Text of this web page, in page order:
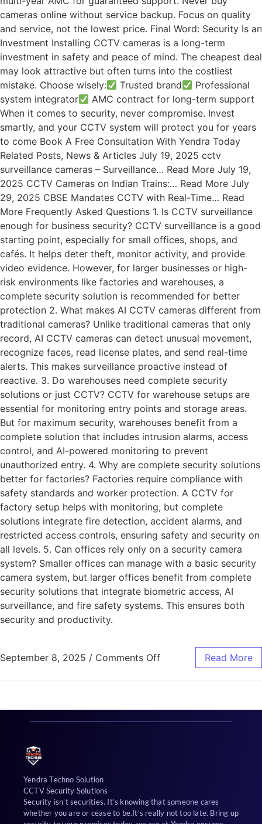
cameras online without service backup. Focus on quality
and service, not the lowest price. Final Word: Security Is an
Investment Installing CCTV cameras is a long-term
investment in safety and peace of mind. The cheapest deal
may look attractive but often turns into the costliest
mistake. Choose wisely:
Trusted brand
Professional
system integrator
AMC contract for long-term support
When it comes to security, never compromise. Invest
smartly, and your CCTV system will protect you for years
to come Book A Free Consultation With Yendra Today
Related Posts, News & Articles July 19, 2025 cctv
surveillance cameras – Surveillance… Read More July 19,
2025 CCTV Cameras on Indian Trains:… Read More July
29, 2025 CBSE Mandates CCTV with Real-Time… Read
More Frequently Asked Questions 1. Is CCTV surveillance
enough for business security? CCTV surveillance is a good
starting point, especially for small offices, shops, and
cafés. It helps deter theft, monitor activity, and provide
video evidence. However, for larger businesses or high-
risk environments like factories and warehouses, a
complete security solution is recommended for better
protection 2. What makes AI CCTV cameras different from
traditional cameras? Unlike traditional cameras that only
record, AI CCTV cameras can detect unusual movement,
recognize faces, read license plates, and send real-time
alerts. This makes surveillance proactive instead of
reactive. 3. Do warehouses need complete security
solutions or just CCTV? CCTV for warehouse setups are
essential for monitoring entry points and storage areas.
But for maximum security, warehouses benefit from a
complete solution that includes intrusion alarms, access
control, and AI-powered monitoring to prevent
unauthorized entry. 4. Why are complete security solutions
better for factories? Factories require compliance with
safety standards and worker protection. A CCTV for
factory setup helps with monitoring, but complete
solutions integrate fire detection, accident alarms, and
restricted access controls, ensuring safety and security on
all levels. 5. Can offices rely only on a security camera
system? Smaller offices can manage with a basic security
camera system, but larger offices benefit from complete
security solutions that integrate biometric access, AI
surveillance, and fire safety systems. This ensures both
security and productivity.
September 8, 2025 / Comments Off Read More
Yendra Techno Solution
CCTV Security Solutions
Security isn’t securities. It’s knowing that someone cares
whether you are or cease to be.It’s really not too late. Bring up